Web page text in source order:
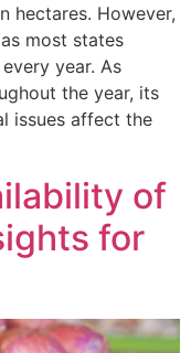
hectares. However,
most states
year. As
the year, its
issues affect the
of
for